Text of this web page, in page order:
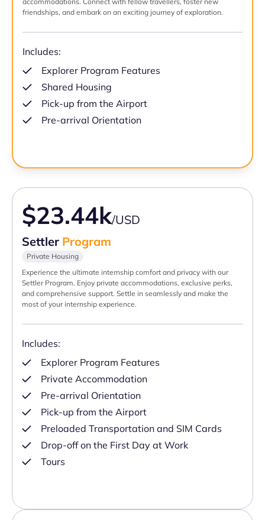
friendships, and embark on an exciting journey of exploration.
Includes:
Explorer Program Features
Shared Housing
Pick-up from the Airport
Pre-arrival Orientation
$23.44k/USD
Settler Program
Private Housing
Experience the ultimate internship comfort and privacy with our
Settler Program. Enjoy private accommodations, exclusive perks,
and comprehensive support. Settle in seamlessly and make the
most of your internship experience.
Includes:
Explorer Program Features
Private Accommodation
Pre-arrival Orientation
Pick-up from the Airport
Preloaded Transportation and SIM Cards
Drop-off on the First Day at Work
Tours